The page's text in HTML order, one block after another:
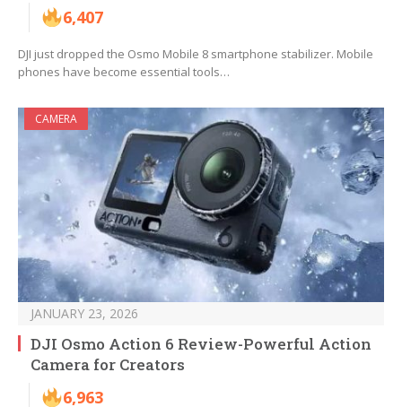
6,407
DJI just dropped the Osmo Mobile 8 smartphone stabilizer. Mobile
phones have become essential tools…
CAMERA
JANUARY 23, 2026
DJI Osmo Action 6 Review-Powerful Action
Camera for Creators
6,963